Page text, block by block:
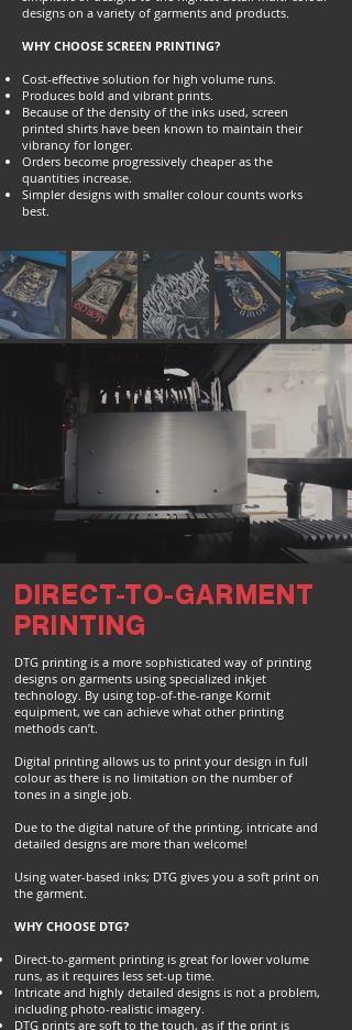
designs on a variety of garments and products.
WHY CHOOSE SCREEN PRINTING?
Cost-effective solution for high volume runs.
Produces bold and vibrant prints.
Because of the density of the inks used, screen
printed shirts have been known to maintain their
vibrancy for longer.
Orders become progressively cheaper as the
quantities increase.
Simpler designs with smaller colour counts works
best.
DIRECT-TO-GARMENT
PRINTING
DTG printing is a more sophisticated way of printing
designs on garments using specialized inkjet
technology. By using top-of-the-range Kornit
equipment, we can achieve what other printing
methods can’t.
Digital printing allows us to print your design in full
colour as there is no limitation on the number of
tones in a single job.
Due to the digital nature of the printing, intricate and
detailed designs are more than welcome!
Using water-based inks; DTG gives you a soft print on
the garment.
WHY CHOOSE DTG?
Direct-to-garment printing is great for lower volume
runs, as it requires less set-up time.
Intricate and highly detailed designs is not a problem,
including photo-realistic imagery.
DTG prints are soft to the touch, as if the print is